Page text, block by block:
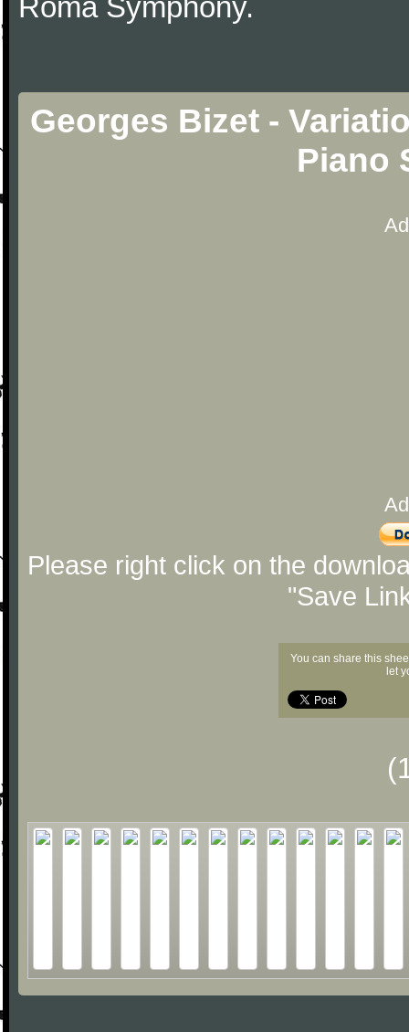
Roma Symphony.
Georges Bizet -
Piano
Please right click on the
"Save
You can share this
let